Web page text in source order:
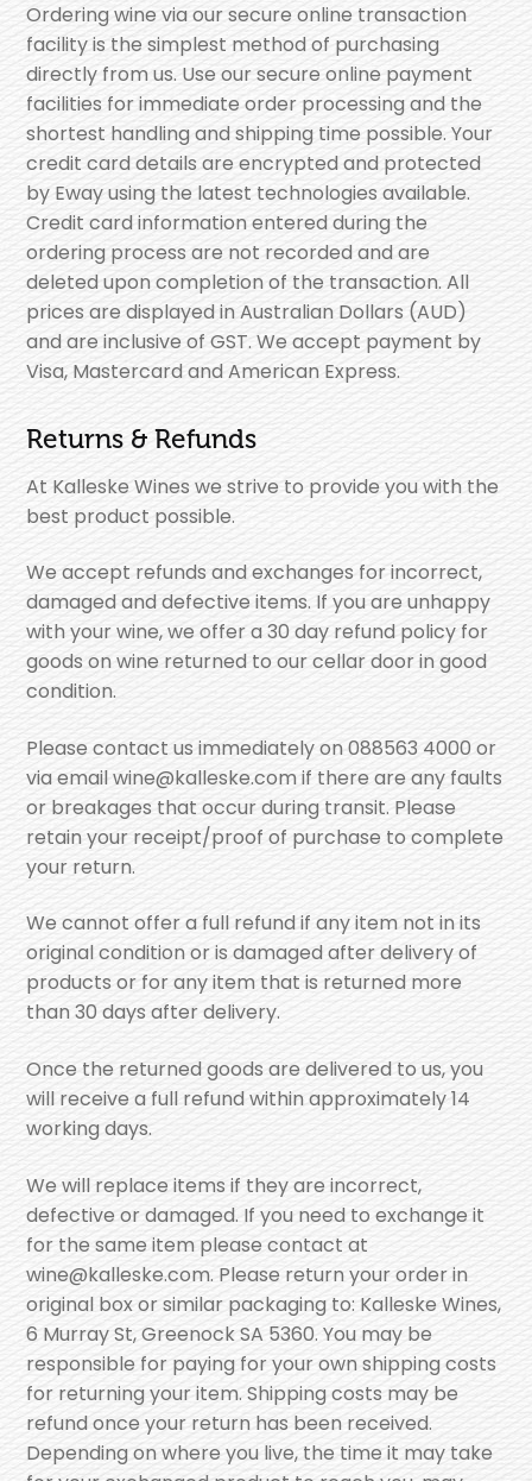
Ordering wine via our secure online transaction
facility is the simplest method of purchasing
directly from us. Use our secure online payment
facilities for immediate order processing and the
shortest handling and shipping time possible. Your
credit card details are encrypted and protected
by Eway using the latest technologies available.
Credit card information entered during the
ordering process are not recorded and are
deleted upon completion of the transaction. All
prices are displayed in Australian Dollars (AUD)
and are inclusive of GST. We accept payment by
Visa, Mastercard and American Express.
Returns & Refunds
At Kalleske Wines we strive to provide you with the
best product possible.
We accept refunds and exchanges for incorrect,
damaged and defective items. If you are unhappy
with your wine, we offer a 30 day refund policy for
goods on wine returned to our cellar door in good
condition.
Please contact us immediately on 088563 4000 or
via email wine@kalleske.com if there are any faults
or breakages that occur during transit. Please
retain your receipt/proof of purchase to complete
your return.
We cannot offer a full refund if any item not in its
original condition or is damaged after delivery of
products or for any item that is returned more
than 30 days after delivery.
Once the returned goods are delivered to us, you
will receive a full refund within approximately 14
working days.
We will replace items if they are incorrect,
defective or damaged. If you need to exchange it
for the same item please contact at
wine@kalleske.com. Please return your order in
original box or similar packaging to: Kalleske Wines,
6 Murray St, Greenock SA 5360. You may be
responsible for paying for your own shipping costs
for returning your item. Shipping costs may be
refund once your return has been received.
Depending on where you live, the time it may take